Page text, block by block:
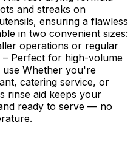
and streaks on
ensuring a flawless
in two convenient sizes:
operations or regular
– Perfect for high-volume
use Whether you're
catering service, or
rinse aid keeps your
ready to serve — no